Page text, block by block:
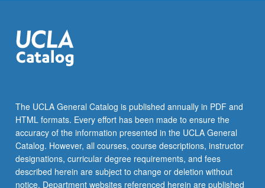
The UCLA General Catalog is published annually in PDF and
HTML formats. Every effort has been made to ensure the
accuracy of the information presented in the UCLA General
Catalog. However, all courses, course descriptions, instructor
designations, curricular degree requirements, and fees
described herein are subject to change or deletion without
notice. Department websites referenced herein are published